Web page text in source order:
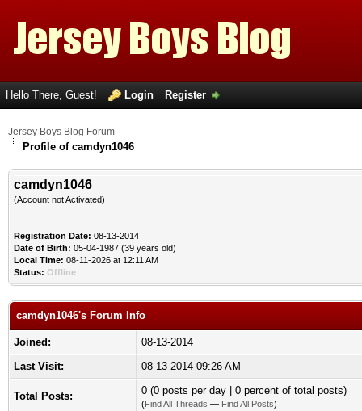
Hello There, Guest! Login Register
Jersey Boys Blog Forum
Profile of camdyn1046
camdyn1046
(Account not Activated)
Registration Date: 08-13-2014
Date of Birth: 05-04-1987 (39 years old)
Local Time: 08-11-2026 at 12:11 AM
Status: Offline
camdyn1046's Forum Info
Joined:
08-13-2014
Last Visit:
08-13-2014 09:26 AM
Total Posts: 0 (0 posts per day | 0 percent of total posts)
(Find All Threads — Find All Posts)